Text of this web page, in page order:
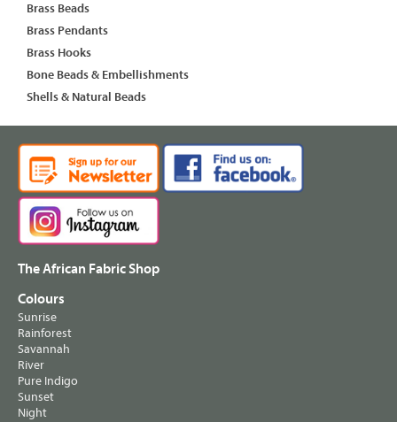
Brass Beads
Brass Pendants
Brass Hooks
Bone Beads & Embellishments
Shells & Natural Beads
The African Fabric Shop
Colours
Sunrise
Rainforest
Savannah
River
Pure Indigo
Sunset
Night